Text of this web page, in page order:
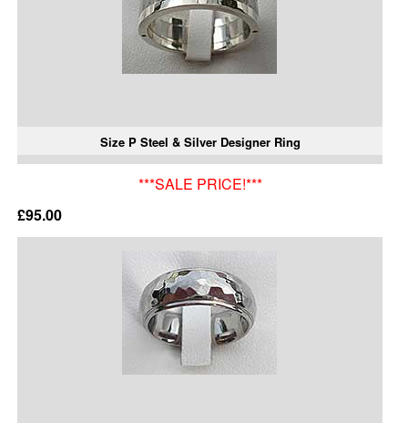
Size P Steel & Silver Designer Ring
***SALE PRICE!***
£95.00